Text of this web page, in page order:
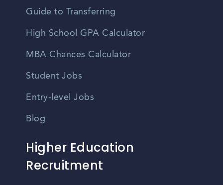
Guide to Transferring
High School GPA Calculator
MBA Chances Calculator
Student Jobs
Entry-level Jobs
Blog
Higher Education
Recruitment